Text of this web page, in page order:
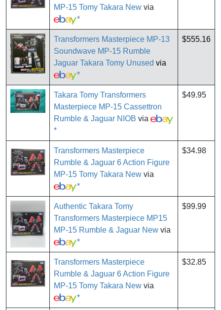
MP-15 Tomy Takara New via
*
Transformers Masterpiece MP-13
Soundwave MP-15 Rumble
Jaguar Takara Tomy Unused via
*
$555.16
Takara Tomy Transformers
Masterpiece MP-15 Cassettron
Rumble & Jaguar NIOB via
*
$49.95
Transformers Masterpiece
Rumble & Jaguar 6 Action Figure
MP-15 Tomy Takara New via
*
$34.98
Authentic Takara Tomy
Transformers Masterpiece MP15
MP-15 Rumble & Jaguar New via
*
$99.99
Transformers Masterpiece
Rumble & Jaguar 6 Action Figure
MP-15 Tomy Takara New via
*
$32.85